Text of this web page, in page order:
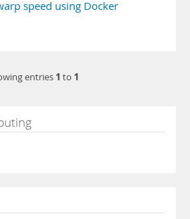
speed using Docker
entries 1 to 1